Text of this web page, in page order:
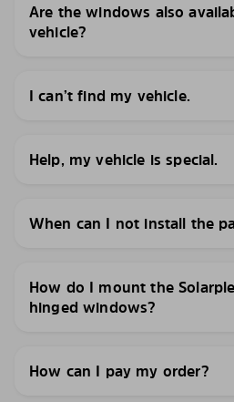
Are the windows also
vehicle?
I can’t find my vehicle.
Help, my vehicle is special.
When can I not install the
How do I mount the
hinged windows?
How can I pay my order?